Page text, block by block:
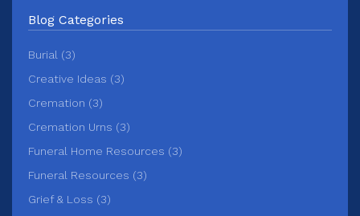
Blog Categories
Burial (3)
Creative Ideas (3)
Cremation (3)
Cremation Urns (3)
Funeral Home Resources (3)
Funeral Resources (3)
Grief & Loss (3)